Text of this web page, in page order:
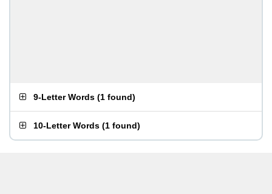
9-Letter Words (1 found)
10-Letter Words (1 found)